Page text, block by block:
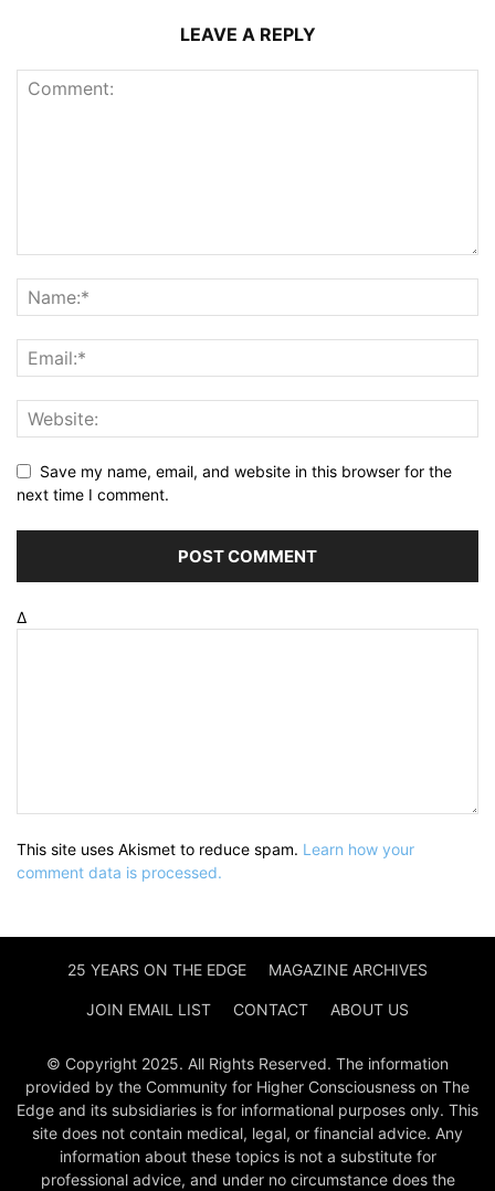
LEAVE A REPLY
Save my name, email, and website in this browser for the
next time I comment.
Δ
This site uses Akismet to reduce spam. Learn how your
comment data is processed.
25 YEARS ON THE EDGE MAGAZINE ARCHIVES
JOIN EMAIL LIST CONTACT ABOUT US
© Copyright 2025. All Rights Reserved. The information
provided by the Community for Higher Consciousness on The
Edge and its subsidiaries is for informational purposes only. This
site does not contain medical, legal, or financial advice. Any
information about these topics is not a substitute for
professional advice, and under no circumstance does the